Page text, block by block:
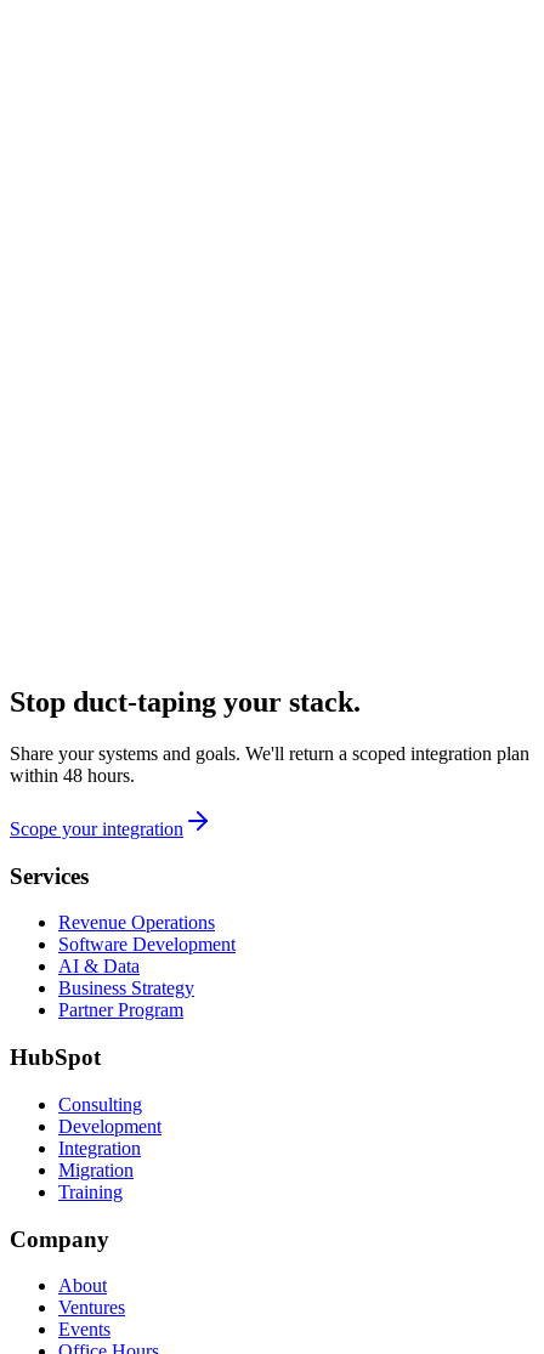
Stop duct-taping your stack.
Share your systems and goals. We'll return a scoped integration plan
within 48 hours.
Scope your integration
Services
Revenue Operations
Software Development
AI & Data
Business Strategy
Partner Program
HubSpot
Consulting
Development
Integration
Migration
Training
Company
About
Ventures
Events